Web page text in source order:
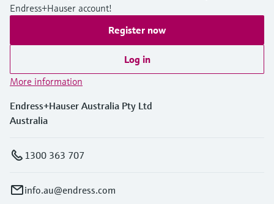
Endress+Hauser account!
Register now
Log in
More information
Endress+Hauser Australia Pty Ltd
Australia
1300 363 707
info.au@endress.com